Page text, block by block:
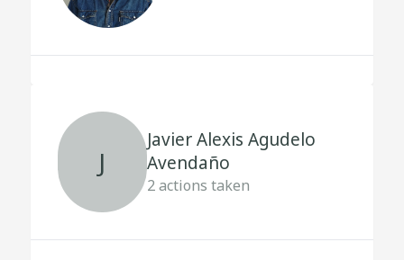
J
Javier Alexis Agudelo
Avendaño
2actions taken